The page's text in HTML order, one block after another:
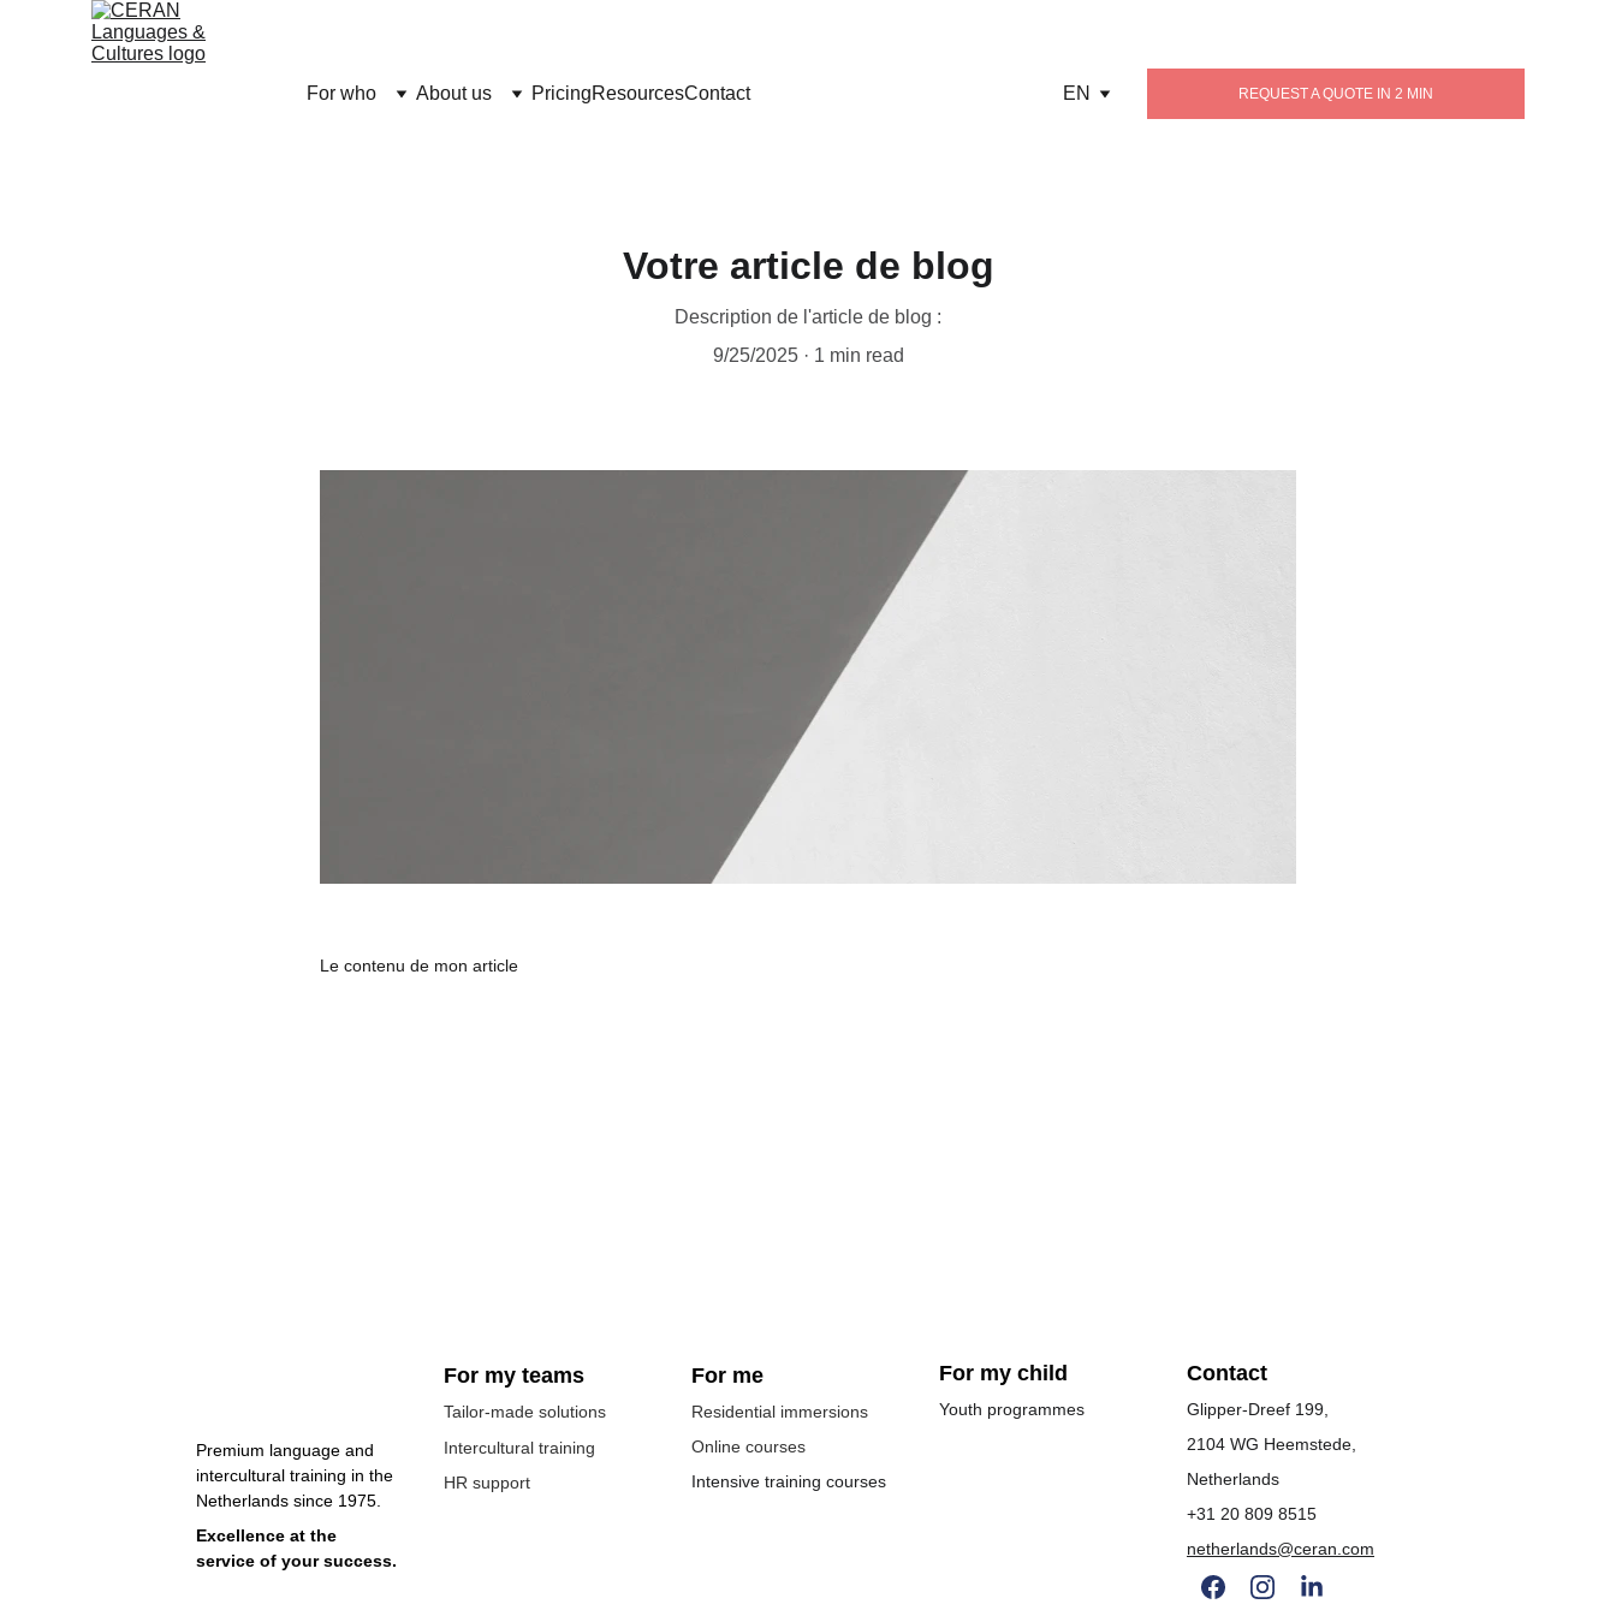
For who About us PricingResourcesContact EN REQUEST A QUOTE IN 2 MIN
Votre article de blog
Description de l'article de blog :
9/25/2025
1 min read
Le contenu de mon article
For me
Residential immersions
Online courses
Intensive training courses
For my child
Youth programmes
For my teams
Tailor-made solutions
Intercultural training
HR support
Contact
Glipper-Dreef 199,
2104 WG Heemstede,
Netherlands
+31 20 809 8515
netherlands@ceran.com
Premium language and
intercultural training in the
Netherlands since 1975.
Excellence at the
service of your success.